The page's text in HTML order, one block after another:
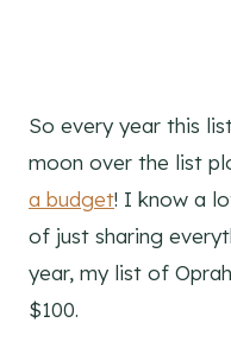
So every year this
moon over the list
a budget! I know a
of just sharing
year, my list of
$100.